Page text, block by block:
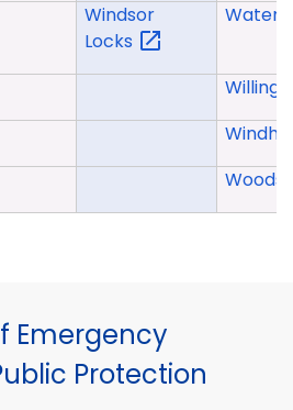
Windsor
Locks
Emergency
Protection